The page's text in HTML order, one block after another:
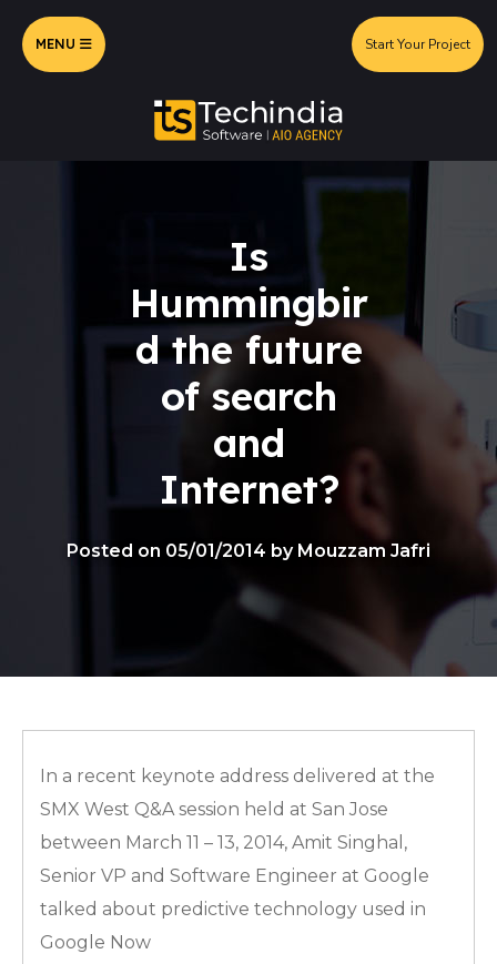
MENU Start Your Project
Is
Hummingbir
d the future
of search
and
Internet?
Posted on 05/01/2014 by Mouzzam Jafri
In a recent keynote address delivered at the
SMX West Q&A session held at San Jose
between March 11 – 13, 2014, Amit Singhal,
Senior VP and Software Engineer at Google
talked about predictive technology used in
Google Now